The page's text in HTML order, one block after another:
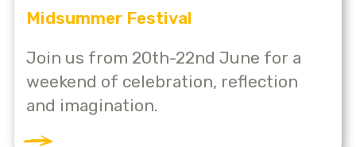
Midsummer Festival
Join us from 20th-22nd June for a
weekend of celebration, reflection
and imagination.